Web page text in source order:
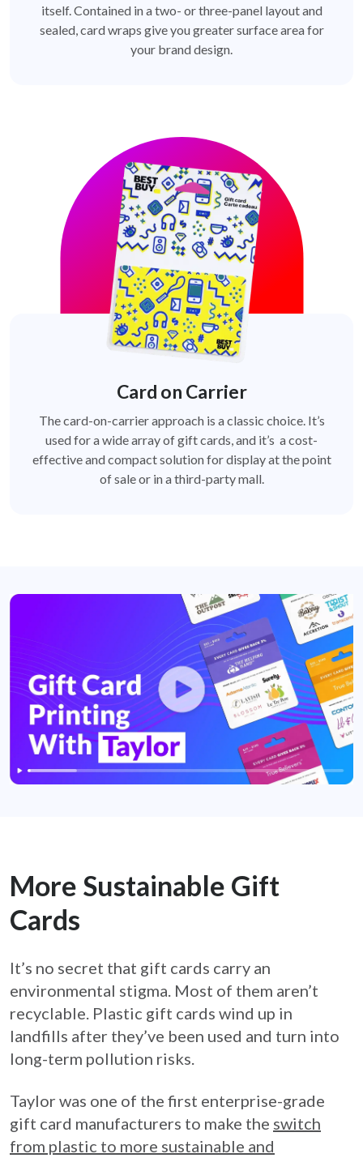
itself. Contained in a two- or three-panel layout and
sealed, card wraps give you greater surface area for
your brand design.
Card on Carrier
The card-on-carrier approach is a classic choice. It’s
used for a wide array of gift cards, and it’s a cost-
effective and compact solution for display at the point
of sale or in a third-party mall.
More Sustainable Gift
Cards
It’s no secret that gift cards carry an
environmental stigma. Most of them aren’t
recyclable. Plastic gift cards wind up in
landfills after they’ve been used and turn into
long-term pollution risks.
Taylor was one of the first enterprise-grade
gift card manufacturers to make the switch
from plastic to more sustainable and